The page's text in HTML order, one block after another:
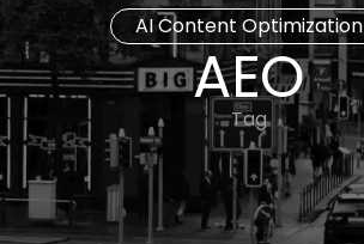
AI Content Optimization
AEO
Tag